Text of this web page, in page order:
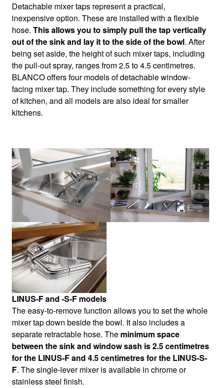
Detachable mixer taps represent a practical,
inexpensive option. These are installed with a flexible
hose. This allows you to simply pull the tap vertically
out of the sink and lay it to the side of the bowl. After
being set aside, the height of such mixer taps, including
the pull-out spray, ranges from 2.5 to 4.5 centimetres.
BLANCO offers four models of detachable window-
facing mixer tap. They include something for every style
of kitchen, and all models are also ideal for smaller
kitchens.
LINUS-F and -S-F models
The easy-to-remove function allows you to set the whole
mixer tap down beside the bowl. It also includes a
separate retractable hose. The minimum space
between the sink and window sash is 2.5 centimetres
for the LINUS-F and 4.5 centimetres for the LINUS-S-
F. The single-lever mixer is available in chrome or
stainless steel finish.